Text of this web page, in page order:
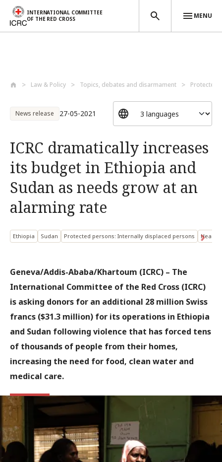
INTERNATIONAL COMMITTEE
OF THE RED CROSS
MENU
Law & Policy Topics, debates and disarmament Protected
News release 27-05-2021
ICRC dramatically increases
its budget in Ethiopia and
Sudan as needs grow at an
alarming rate
Ethiopia Sudan Protected persons: Internally displaced persons Health
Geneva/Addis-Ababa/Khartoum (ICRC) – The
International Committee of the Red Cross (ICRC)
is asking donors for an additional 28 million Swiss
francs ($31.3 million) for its operations in Ethiopia
and Sudan following violence that has forced tens
of thousands of people from their homes,
increasing the need for food, clean water and
medical care.